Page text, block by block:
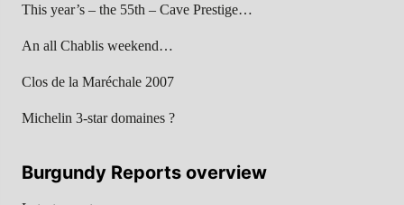
This year’s – the 55th – Cave Prestige…
An all Chablis weekend…
Clos de la Maréchale 2007
Michelin 3-star domaines ?
Burgundy Reports overview